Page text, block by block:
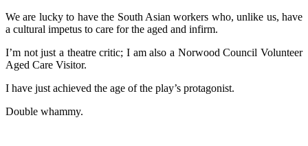
We are lucky to have the South Asian workers who, unlike us, have
a cultural impetus to care for the aged and infirm.
I’m not just a theatre critic; I am also a Norwood Council Volunteer
Aged Care Visitor.
I have just achieved the age of the play’s protagonist.
Double whammy.